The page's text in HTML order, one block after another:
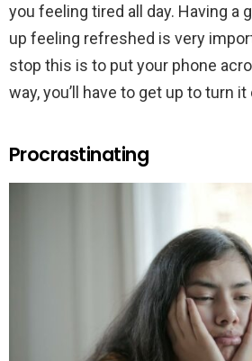
you feeling tired all day. Having a
up feeling refreshed is very
stop this is to put your phone
way, you’ll have to get up to turn
Procrastinating